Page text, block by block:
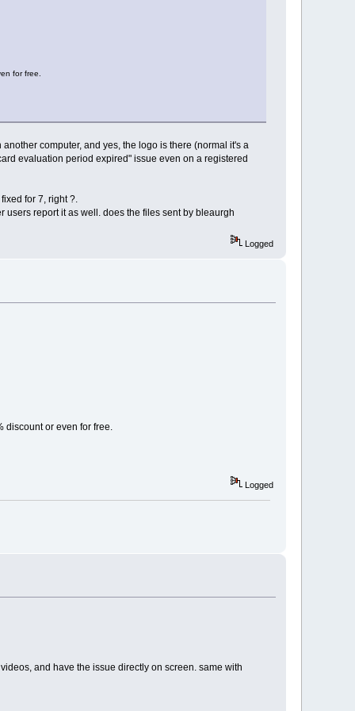
for free.
computer, and yes, the logo is there (normal it's a
evaluation period expired" issue even on a registered
for 7, right ?.
users report it as well. does the files sent by bleaurgh
Logged
discount or even for free.
Logged
and have the issue directly on screen. same with